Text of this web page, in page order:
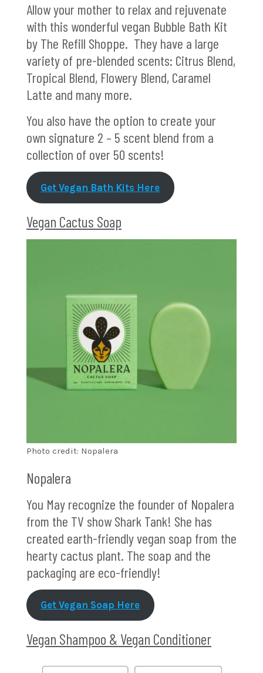
Allow your mother to relax and rejuvenate
with this wonderful vegan Bubble Bath Kit
by The Refill Shoppe. They have a large
variety of pre-blended scents: Citrus Blend,
Tropical Blend, Flowery Blend, Caramel
Latte and many more.
You also have the option to create your
own signature 2 – 5 scent blend from a
collection of over 50 scents!
Get Vegan Bath Kits Here
Vegan Cactus Soap
Photo credit: Nopalera
Nopalera
You May recognize the founder of Nopalera
from the TV show Shark Tank! She has
created earth-friendly vegan soap from the
hearty cactus plant. The soap and the
packaging are eco-friendly!
Get Vegan Soap Here
Vegan Shampoo & Vegan Conditioner